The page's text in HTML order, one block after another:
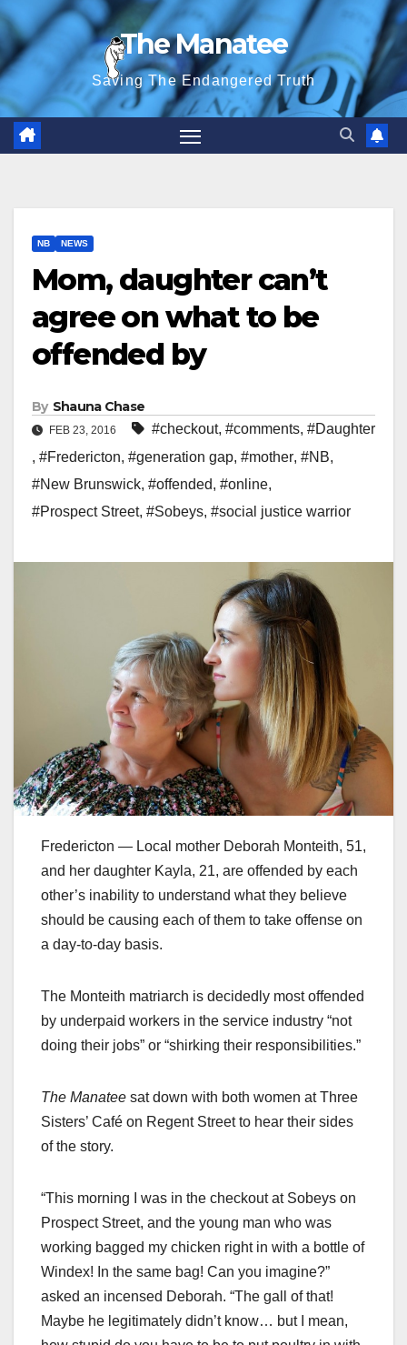
Skip
to
content
The Manatee
Saving The Endangered Truth
NB NEWS
Mom, daughter can’t
agree on what to be
offended by
By Shauna Chase
FEB 23, 2016 #checkout, #comments, #Daughter
, #Fredericton, #generation gap, #mother, #NB,
#New Brunswick, #offended, #online,
#Prospect Street, #Sobeys, #social justice warrior
Fredericton — Local mother Deborah Monteith, 51,
and her daughter Kayla, 21, are offended by each
other’s inability to understand what they believe
should be causing each of them to take offense on
a day-to-day basis.
The Monteith matriarch is decidedly most offended
by underpaid workers in the service industry “not
doing their jobs” or “shirking their responsibilities.”
The Manatee sat down with both women at Three
Sisters’ Café on Regent Street to hear their sides
of the story.
“This morning I was in the checkout at Sobeys on
Prospect Street, and the young man who was
working bagged my chicken right in with a bottle of
Windex! In the same bag! Can you imagine?”
asked an incensed Deborah. “The gall of that!
Maybe he legitimately didn’t know… but I mean,